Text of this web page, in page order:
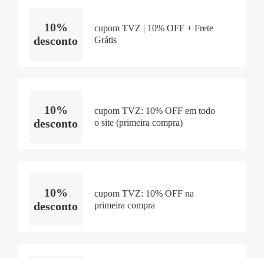
10%
desconto
cupom TVZ | 10% OFF + Frete
Grátis
10%
desconto
cupom TVZ: 10% OFF em todo
o site (primeira compra)
10%
desconto
cupom TVZ: 10% OFF na
primeira compra